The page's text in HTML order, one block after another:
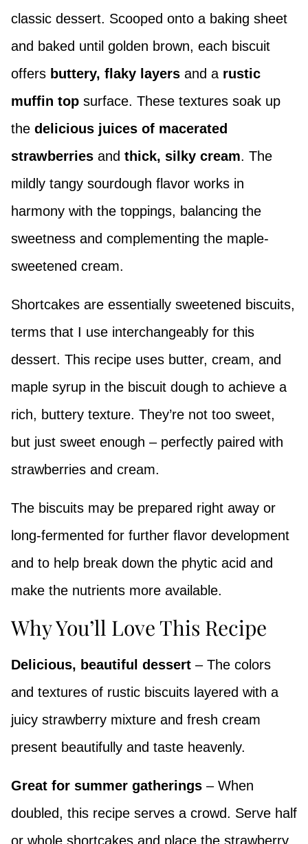
classic dessert. Scooped onto a baking sheet
and baked until golden brown, each biscuit
offers buttery, flaky layers and a rustic
muffin top surface. These textures soak up
the delicious juices of macerated
strawberries and thick, silky cream. The
mildly tangy sourdough flavor works in
harmony with the toppings, balancing the
sweetness and complementing the maple-
sweetened cream.
Shortcakes are essentially sweetened biscuits,
terms that I use interchangeably for this
dessert. This recipe uses butter, cream, and
maple syrup in the biscuit dough to achieve a
rich, buttery texture. They’re not too sweet,
but just sweet enough – perfectly paired with
strawberries and cream.
The biscuits may be prepared right away or
long-fermented for further flavor development
and to help break down the phytic acid and
make the nutrients more available.
Why You’ll Love This Recipe
Delicious, beautiful dessert – The colors
and textures of rustic biscuits layered with a
juicy strawberry mixture and fresh cream
present beautifully and taste heavenly.
Great for summer gatherings – When
doubled, this recipe serves a crowd. Serve half
or whole shortcakes and place the strawberry